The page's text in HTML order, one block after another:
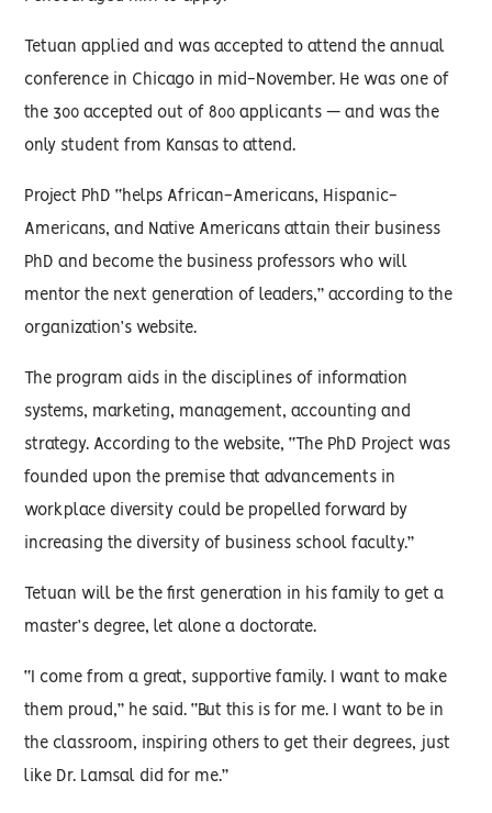
Tetuan applied and was accepted to attend the annual
conference in Chicago in mid-November. He was one of
the 300 accepted out of 800 applicants — and was the
only student from Kansas to attend.
Project PhD “helps African-Americans, Hispanic-
Americans, and Native Americans attain their business
PhD and become the business professors who will
mentor the next generation of leaders,” according to the
organization’s website.
The program aids in the disciplines of information
systems, marketing, management, accounting and
strategy. According to the website, “The PhD Project was
founded upon the premise that advancements in
workplace diversity could be propelled forward by
increasing the diversity of business school faculty.”
Tetuan will be the first generation in his family to get a
master’s degree, let alone a doctorate.
“I come from a great, supportive family. I want to make
them proud,” he said. “But this is for me. I want to be in
the classroom, inspiring others to get their degrees, just
like Dr. Lamsal did for me.”